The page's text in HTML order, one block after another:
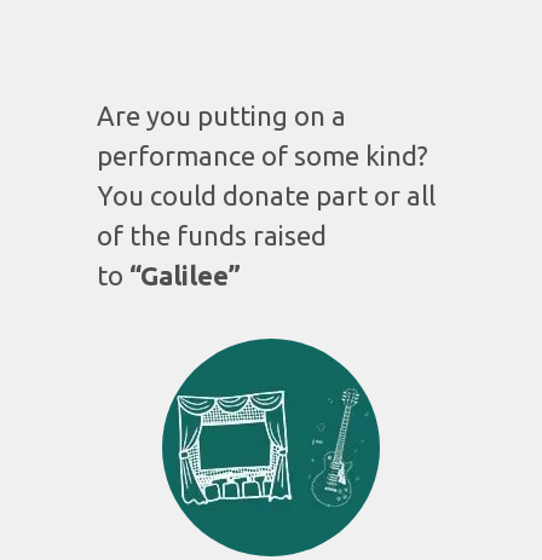
Are you putting on a
performance of some kind?
You could donate part or all
of the funds raised
to “Galilee”